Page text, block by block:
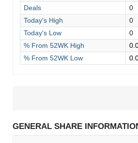
Deals
0
Today's High
0
Today's Low
0
% From 52WK High
% From 52WK Low
GENERAL SHARE